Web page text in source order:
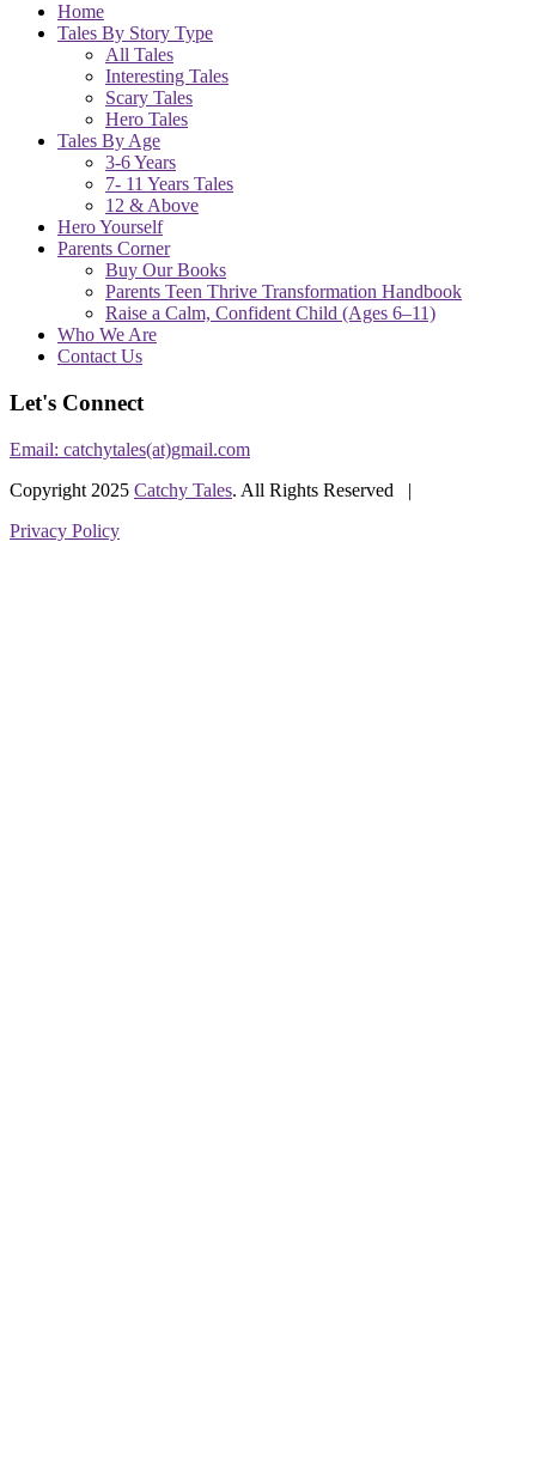
Home
Tales By Story Type
All Tales
Interesting Tales
Scary Tales
Hero Tales
Tales By Age
3-6 Years
7- 11 Years Tales
12 & Above
Hero Yourself
Parents Corner
Buy Our Books
Parents Teen Thrive Transformation Handbook
Raise a Calm, Confident Child (Ages 6–11)
Who We Are
Contact Us
Let's Connect
Email: catchytales(at)gmail.com
Copyright 2025 Catchy Tales. All Rights Reserved |
Privacy Policy